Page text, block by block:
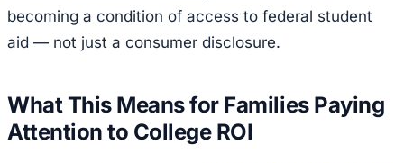
becoming a condition of access to federal student
aid — not just a consumer disclosure.
What This Means for Families Paying
Attention to College ROI